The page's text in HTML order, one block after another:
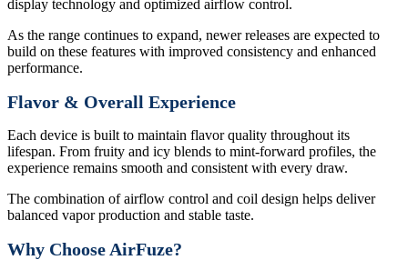
display technology and optimized airflow control.
As the range continues to expand, newer releases are expected to
build on these features with improved consistency and enhanced
performance.
Flavor & Overall Experience
Each device is built to maintain flavor quality throughout its
lifespan. From fruity and icy blends to mint-forward profiles, the
experience remains smooth and consistent with every draw.
The combination of airflow control and coil design helps deliver
balanced vapor production and stable taste.
Why Choose AirFuze?